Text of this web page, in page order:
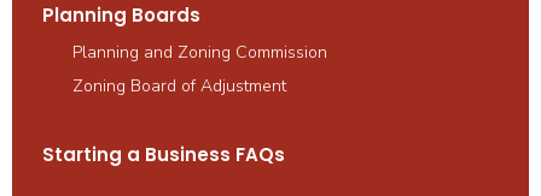
Planning Boards
Planning and Zoning Commission
Zoning Board of Adjustment
Starting a Business FAQs